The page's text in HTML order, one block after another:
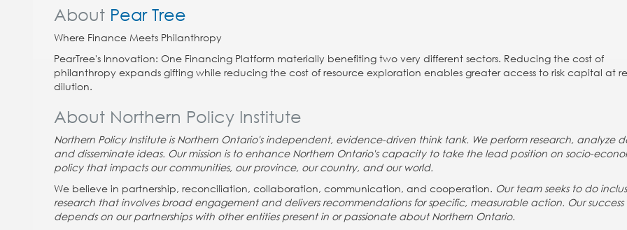
About Pear Tree
Where Finance Meets Philanthropy
PearTree's Innovation: One Financing Platform materially benefiting two very different sectors. Reducing the cost of
philanthropy expands gifting while reducing the cost of resource exploration enables greater access to risk capital at
dilution.
About Northern Policy Institute
Northern Policy Institute is Northern Ontario's independent, evidence-driven think tank. We perform research, analyze
and disseminate ideas. Our mission is to enhance Northern Ontario's capacity to take the lead position on socio-
policy that impacts our communities, our province, our country, and our world.
We believe in partnership, reconciliation, collaboration, communication, and cooperation. Our team seeks to do
research that involves broad engagement and delivers recommendations for specific, measurable action. Our success
depends on our partnerships with other entities present in or passionate about Northern Ontario.